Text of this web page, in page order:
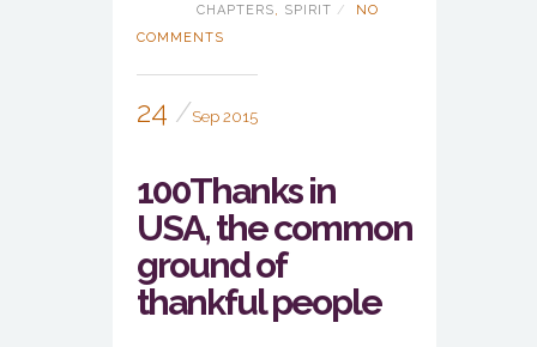
CHAPTERS
SPIRIT
NO
COMMENTS
24 Sep 2015
100Thanks in
USA, the common
ground of
thankful people